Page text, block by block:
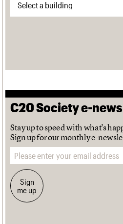
C20 Society e-
Stay up to speed with what's
Sign up for our monthly e-
Email address
Sign
me up